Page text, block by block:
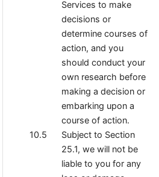
Services to make
decisions or
determine courses of
action, and you
should conduct your
own research before
making a decision or
embarking upon a
course of action.
Subject to Section
25.1, we will not be
liable to you for any